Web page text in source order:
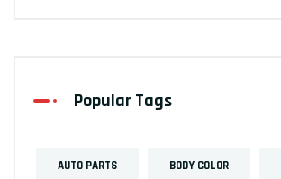
Popular Tags
AUTO PARTS BODY COLOR